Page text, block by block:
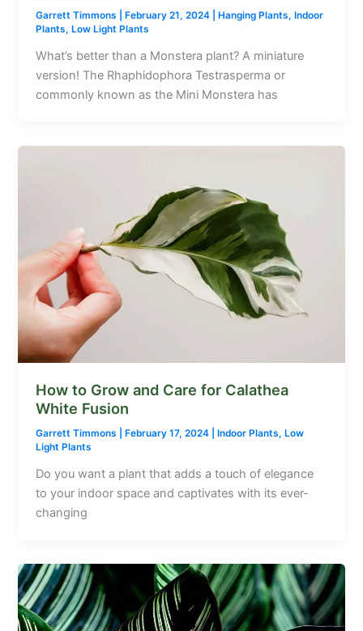
Garrett Timmons |February 21, 2024 |Hanging Plants,Indoor
Plants,Low Light Plants
What’s better than a Monstera plant? A miniature
version! The Rhaphidophora Testrasperma or
commonly known as the Mini Monstera has
How to Grow and Care for Calathea
White Fusion
Garrett Timmons February 17, 2024 Indoor Plants, Low
Light Plants
Do you want a plant that adds a touch of elegance
to your indoor space and captivates with its ever-
changing